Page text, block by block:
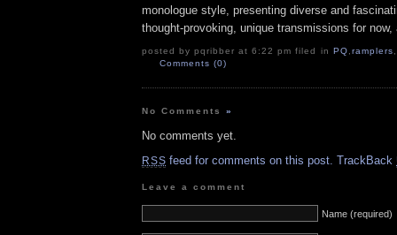
monologue style, presenting diverse and
thought-provoking, unique transmissions for
posted by pqribber at 6:22 pm filed in PQ,ramplers,
Comments (0)
No Comments»
No comments yet.
RSS feed for comments on this post. TrackBack
Leave a comment
Name (required)